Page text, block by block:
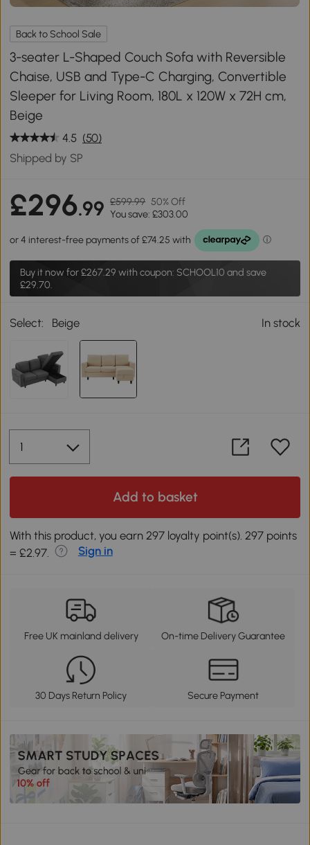
Back to School Sale
3-seater L-Shaped Couch Sofa with Reversible
Chaise, USB and Type-C Charging, Convertible
Sleeper for Living Room, 180L x 120W x 72H cm,
Beige
4.5 (50)
Shipped by SP
£296.99 £599.99 50% Off
You save: £303.00
Buy it now for£267.29 with coupon: SCHOOL10 and save
£29.70.
Select: Beige In stock
Add to basket
With this product, you earn 297 loyalty point(s). 297 points
= £2.97.
Sign in
Free UK mainland delivery On-time Delivery Guarantee
30 Days Return Policy Secure Payment